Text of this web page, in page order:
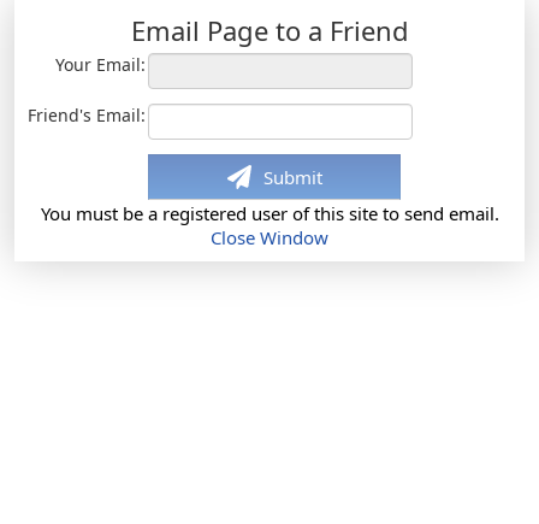
Email Page to a Friend
Your Email:
Friend's Email:
Submit
You must be a registered user of this site to send email.
Close Window